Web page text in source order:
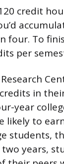
credit
To
per
in
year
likely to
students,
years,